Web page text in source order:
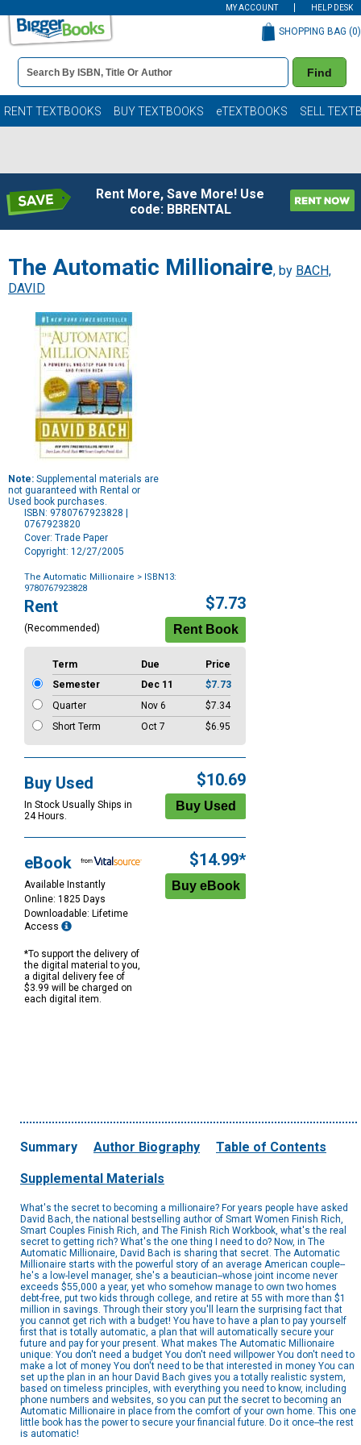
MY ACCOUNT HELP DESK
Book
Details
Search
Bar
Find
SHOPPING BAG (0)
RENT TEXTBOOKS BUY TEXTBOOKS eTEXTBOOKS SELL
Rent More, Save More! Use
code: BBRENTAL
The Automatic Millionaire, by BACH,
DAVID
Note: Supplemental materials are
not guaranteed with Rental or
Used book purchases.
ISBN: 9780767923828 |
0767923820
Cover: Trade Paper
Copyright: 12/27/2005
The Automatic Millionaire > ISBN13:
9780767923828
Purchase
Options
Rent
(Recommended)
$7.73
Term Due
Price
Semester
Dec 11
$7.73
Quarter
Nov 6
$7.34
Short Term
Oct 7 $6.95
Buy Used
In Stock Usually Ships in
24 Hours.
$10.69
eBook
Available Instantly
Online: 1825 Days
Downloadable: Lifetime
Access
*To support the delivery of
the digital material to you,
a digital delivery fee of
$3.99 will be charged on
each digital item.
$14.99*
Summary Author Biography Table of Contents
Supplemental Materials
What's the secret to becoming a millionaire? For years people have asked
David Bach, the national bestselling author of Smart Women Finish Rich,
Smart Couples Finish Rich, and The Finish Rich Workbook, what's the real
secret to getting rich? What's the one thing I need to do? Now, in The
Automatic Millionaire, David Bach is sharing that secret. The Automatic
Millionaire starts with the powerful story of an average American couple--
he's a low-level manager, she's a beautician--whose joint income never
exceeds $55,000 a year, yet who somehow manage to own two homes
debt-free, put two kids through college, and retire at 55 with more than $1
million in savings. Through their story you'll learn the surprising fact that
you cannot get rich with a budget! You have to have a plan to pay yourself
first that is totally automatic, a plan that will automatically secure your
future and pay for your present. What makes The Automatic Millionaire
unique: You don't need a budget You don't need willpower You don't need to
make a lot of money You don't need to be that interested in money You can
set up the plan in an hour David Bach gives you a totally realistic system,
based on timeless principles, with everything you need to know, including
phone numbers and websites, so you can put the secret to becoming an
Automatic Millionaire in place from the comfort of your own home. This one
little book has the power to secure your financial future. Do it once--the rest
is automatic!